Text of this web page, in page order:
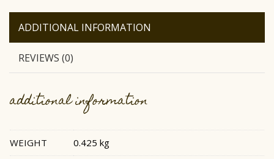
ADDITIONAL INFORMATION
REVIEWS (0)
additional information
WEIGHT 0.425 kg